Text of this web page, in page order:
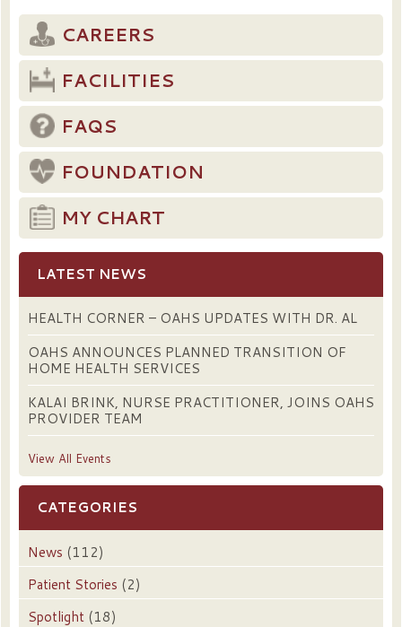
CAREERS
FACILITIES
FAQS
FOUNDATION
MY CHART
LATEST NEWS
HEALTH CORNER – OAHS UPDATES WITH DR. AL
OAHS ANNOUNCES PLANNED TRANSITION OF
HOME HEALTH SERVICES
KALAI BRINK, NURSE PRACTITIONER, JOINS OAHS
PROVIDER TEAM
View All Events
CATEGORIES
News (112)
Patient Stories (2)
Spotlight (18)